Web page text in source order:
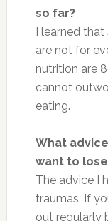
so far?
I learned
are not for
nutrition are
cannot
eating.
What
want to
The advice I
traumas. If
out regularly